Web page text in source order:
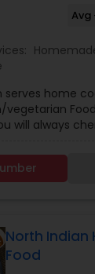
Batter
Service
Indian Food
Avg
serves home
vegetarian
will always
your events
a-la-carte
North Indian
Food